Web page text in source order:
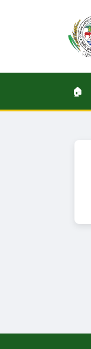
🏠